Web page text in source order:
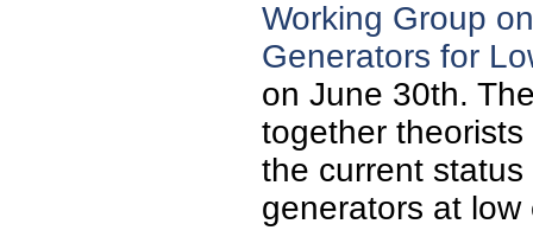
Working Group
Generators for
on June 30th.
together
the current
generators at low